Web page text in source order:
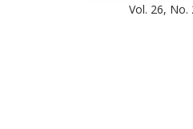
Vol. 26, No.